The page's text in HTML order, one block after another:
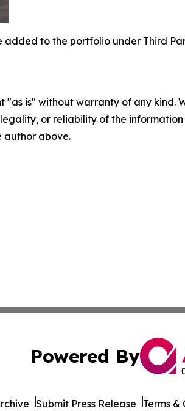
added to the portfolio under Third
"as is" without warranty of any
or reliability of the
author above.
Powered By
Submit Press Release Terms &